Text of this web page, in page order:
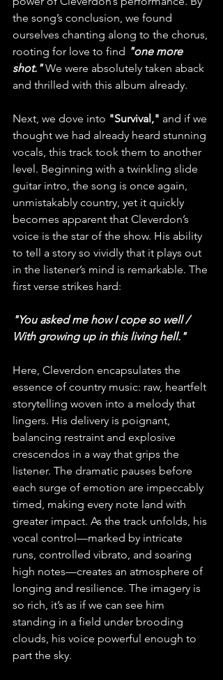
the song’s conclusion, we found
ourselves chanting along to the chorus,
rooting for love to find "one more
shot." We were absolutely taken aback
and thrilled with this album already.
Next, we dove into "Survival," and if we
thought we had already heard stunning
vocals, this track took them to another
level. Beginning with a twinkling slide
guitar intro, the song is once again,
unmistakably country, yet it quickly
becomes apparent that Cleverdon’s
voice is the star of the show. His ability
to tell a story so vividly that it plays out
in the listener’s mind is remarkable. The
first verse strikes hard:
"You asked me how I cope so well /
With growing up in this living hell."
Here, Cleverdon encapsulates the
essence of country music: raw, heartfelt
storytelling woven into a melody that
lingers. His delivery is poignant,
balancing restraint and explosive
crescendos in a way that grips the
listener. The dramatic pauses before
each surge of emotion are impeccably
timed, making every note land with
greater impact. As the track unfolds, his
vocal control—marked by intricate
runs, controlled vibrato, and soaring
high notes—creates an atmosphere of
longing and resilience. The imagery is
so rich, it’s as if we can see him
standing in a field under brooding
clouds, his voice powerful enough to
part the sky.